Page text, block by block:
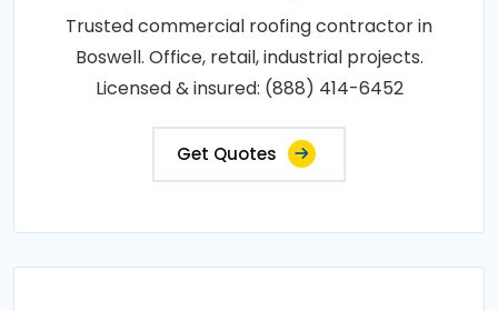
Trusted commercial roofing contractor in
Boswell. Office, retail, industrial projects.
Licensed & insured: (888) 414-6452
Get Quotes